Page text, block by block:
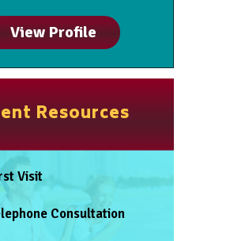
View Profile
Resources
Visit
Consultation